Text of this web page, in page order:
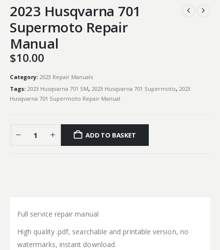
2023 Husqvarna 701
Supermoto Repair
Manual
$10.00
Category: 2023 Repair Manuals
Tags: 2023 Husqvarna 701 SM, 2023 Husqvarna 701 Supermoto, 2023
Husqvarna 701 Supermoto Repair Manual
ADD TO BASKET
Full service repair manual
High quality .pdf, searchable and printable version, no
watermarks, instant download.